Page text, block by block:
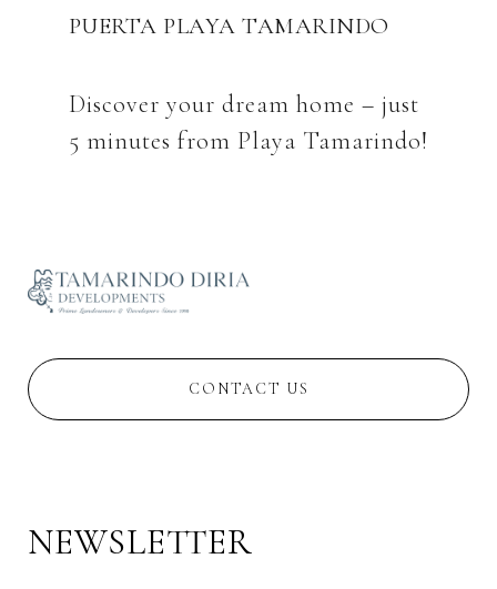
PUERTA PLAYA TAMARINDO
Discover your dream home – just
CONTACT US
NEWSLETTER